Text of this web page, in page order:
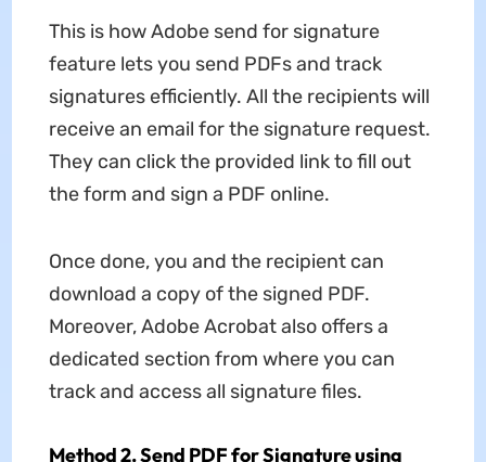
This is how Adobe send for signature
feature lets you send PDFs and track
signatures efficiently. All the recipients will
receive an email for the signature request.
They can click the provided link to fill out
the form and sign a PDF online.
Once done, you and the recipient can
download a copy of the signed PDF.
Moreover, Adobe Acrobat also offers a
dedicated section from where you can
track and access all signature files.
Method 2. Send PDF for Signature using